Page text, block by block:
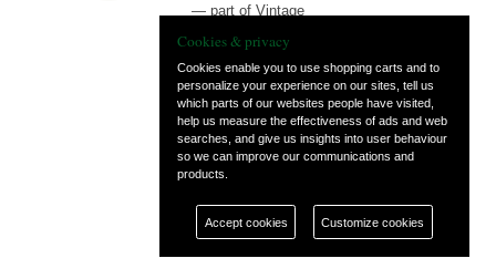
— part of Vintage
Cookies & privacy
Cookies enable you to use shopping carts and to
personalize your experience on our sites, tell us
which parts of our websites people have visited,
help us measure the effectiveness of ads and web
searches, and give us insights into user behaviour
so we can improve our communications and
products.
Accept cookies Customize cookies